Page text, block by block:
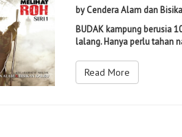
byCendera Alam dan
BUDAK kampung berusia
lalang. Hanya perlu tahan
Read More